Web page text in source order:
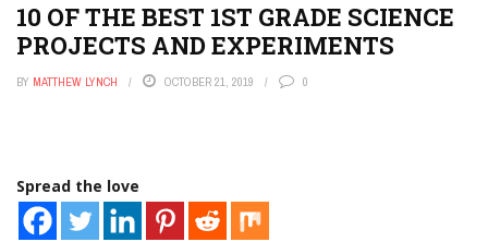
10 OF THE BEST 1ST GRADE SCIENCE
PROJECTS AND EXPERIMENTS
BY MATTHEW LYNCH OCTOBER 21, 2019 0
Spread the love